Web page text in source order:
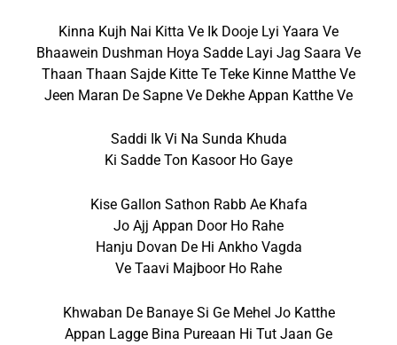
Kinna Kujh Nai Kitta Ve Ik Dooje Lyi Yaara Ve
Bhaawein Dushman Hoya Sadde Layi Jag Saara Ve
Thaan Thaan Sajde Kitte Te Teke Kinne Matthe Ve
Jeen Maran De Sapne Ve Dekhe Appan Katthe Ve
Saddi Ik Vi Na Sunda Khuda
Ki Sadde Ton Kasoor Ho Gaye
Kise Gallon Sathon Rabb Ae Khafa
Jo Ajj Appan Door Ho Rahe
Hanju Dovan De Hi Ankho Vagda
Ve Taavi Majboor Ho Rahe
Khwaban De Banaye Si Ge Mehel Jo Katthe
Appan Lagge Bina Pureaan Hi Tut Jaan Ge